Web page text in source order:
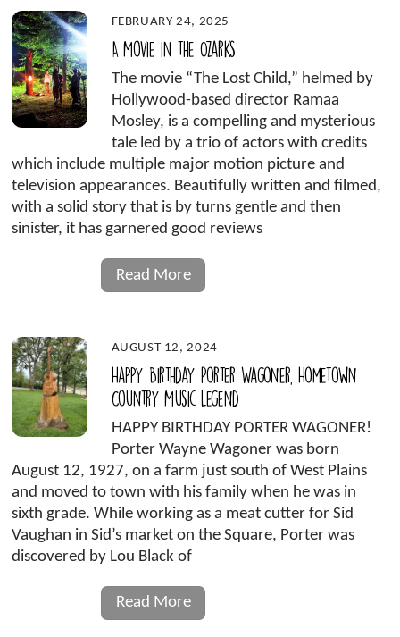
FEBRUARY 24, 2025
A Movie in the Ozarks
The movie “The Lost Child,” helmed by
Hollywood-based director Ramaa
Mosley, is a compelling and mysterious
tale led by a trio of actors with credits
which include multiple major motion picture and
television appearances. Beautifully written and filmed,
with a solid story that is by turns gentle and then
sinister, it has garnered good reviews
Read More
AUGUST 12, 2024
Happy Birthday Porter Wagoner, Hometown
Country Music Legend
HAPPY BIRTHDAY PORTER WAGONER!
Porter Wayne Wagoner was born
August 12, 1927, on a farm just south of West Plains
and moved to town with his family when he was in
sixth grade. While working as a meat cutter for Sid
Vaughan in Sid’s market on the Square, Porter was
discovered by Lou Black of
Read More